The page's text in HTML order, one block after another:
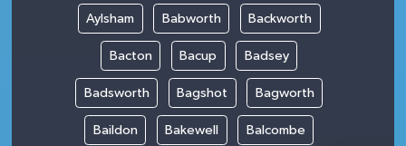
Aylsham Babworth Backworth
Bacton Bacup Badsey
Badsworth Bagshot Bagworth
Baildon Bakewell Balcombe